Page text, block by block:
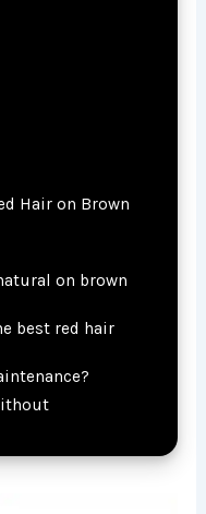
Hair on Brown
on brown
best red hair